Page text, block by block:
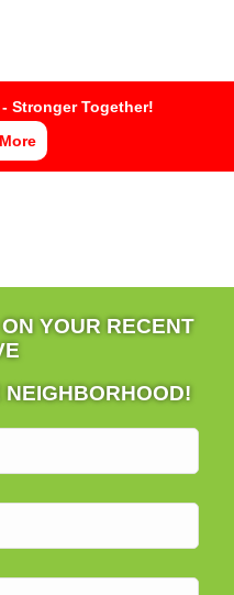
Stronger Together!
YOUR RECENT